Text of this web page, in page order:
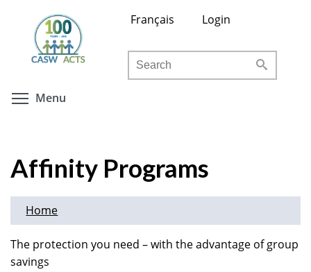
content
Français Login
Search
Menu
Affinity Programs
Home
The protection you need – with the advantage of group
savings